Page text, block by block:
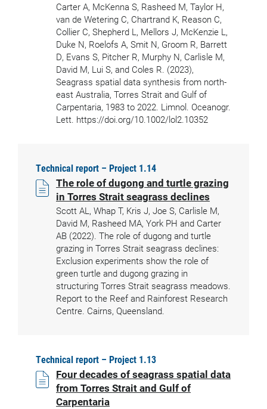
Carter A, McKenna S, Rasheed M, Taylor H,
van de Wetering C, Chartrand K, Reason C,
Collier C, Shepherd L, Mellors J, McKenzie L,
Duke N, Roelofs A, Smit N, Groom R, Barrett
D, Evans S, Pitcher R, Murphy N, Carlisle M,
David M, Lui S, and Coles R. (2023),
Seagrass spatial data synthesis from north-
east Australia, Torres Strait and Gulf of
Carpentaria, 1983 to 2022. Limnol. Oceanogr.
Lett. https://doi.org/10.1002/lol2.10352
Technical report – Project 1.14
The role of dugong and turtle grazing
in Torres Strait seagrass declines
Scott AL, Whap T, Kris J, Joe S, Carlisle M,
David M, Rasheed MA, York PH and Carter
AB (2022). The role of dugong and turtle
grazing in Torres Strait seagrass declines:
Exclusion experiments show the role of
green turtle and dugong grazing in
structuring Torres Strait seagrass meadows.
Report to the Reef and Rainforest Research
Centre. Cairns, Queensland.
Technical report – Project 1.13
Four decades of seagrass spatial data
from Torres Strait and Gulf of
Carpentaria